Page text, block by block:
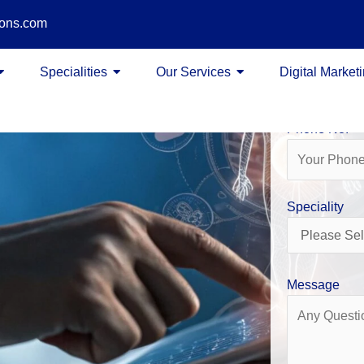
Specialities Our Services Digital
Name
Speciality
Message